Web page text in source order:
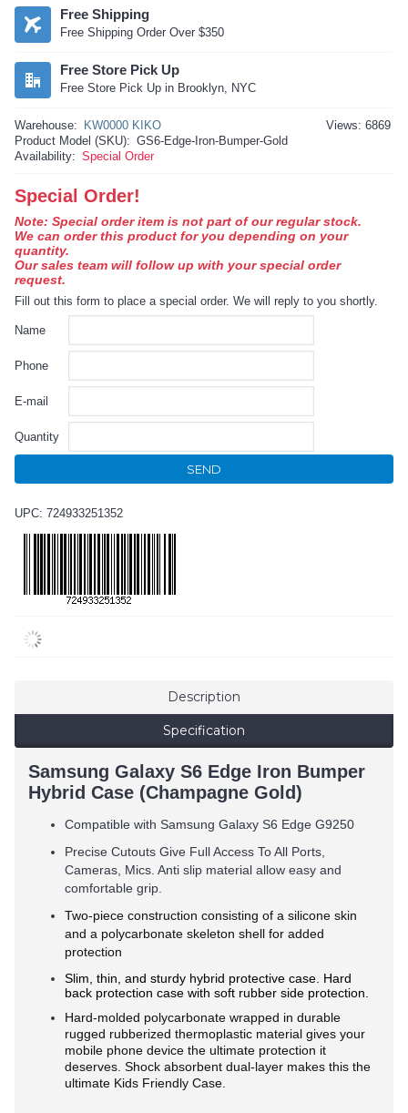
Free Shipping
Free Shipping Order Over $350
Free Store Pick Up
Free Store Pick Up in Brooklyn, NYC
Views: 6869
Warehouse:
KW0000 KIKO
Product Model (SKU): GS6-Edge-Iron-Bumper-Gold
Availability: Special Order
Special Order!
Note: Special order item is not part of our regular stock.
We can order this product for you depending on your
quantity.
Our sales team will follow up with your special order
request.
Fill out this form to place a special order. We will reply to you shortly.
Name
Phone
E-mail
Quantity
SEND
UPC: 724933251352
Description
Specification
Samsung Galaxy S6 Edge Iron Bumper
Hybrid Case (Champagne Gold)
Compatible with Samsung Galaxy S6 Edge G9250
Precise Cutouts Give Full Access To All Ports,
Cameras, Mics. Anti slip material allow easy and
comfortable grip.
Two-piece construction consisting of a silicone skin
and a polycarbonate skeleton shell for added
protection
Slim, thin, and sturdy hybrid protective case. Hard
back protection case with soft rubber side protection.
Hard-molded polycarbonate wrapped in durable
rugged rubberized thermoplastic material gives your
mobile phone device the ultimate protection it
deserves. Shock absorbent dual-layer makes this the
ultimate Kids Friendly Case.